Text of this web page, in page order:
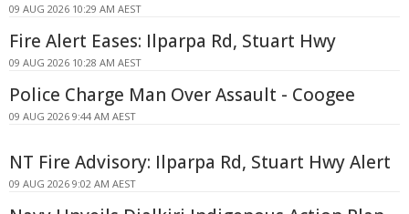
09 AUG 2026 10:29 AM AEST
Fire Alert Eases: Ilparpa Rd, Stuart Hwy
09 AUG 2026 10:28 AM AEST
Police Charge Man Over Assault - Coogee
09 AUG 2026 9:44 AM AEST
NT Fire Advisory: Ilparpa Rd, Stuart Hwy Alert
09 AUG 2026 9:02 AM AEST